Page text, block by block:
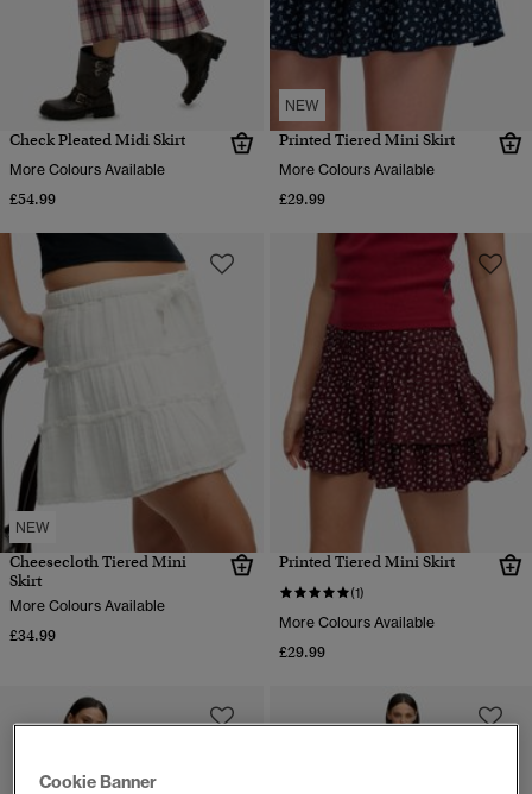
Check Pleated Midi Skirt
More Colours Available
£54.99
NEW
Printed Tiered Mini Skirt
More Colours Available
£29.99
NEW
Cheesecloth Tiered Mini
Skirt
More Colours Available
£34.99
Printed Tiered Mini Skirt
(1)
More Colours Available
£29.99
Cookie Banner